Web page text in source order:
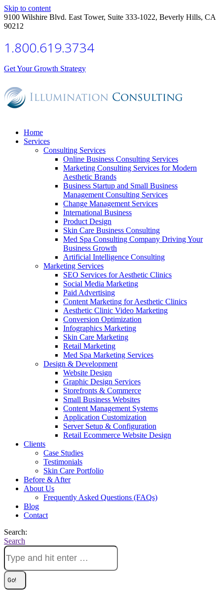
Skip to content
9100 Wilshire Blvd. East Tower, Suite 333-1022, Beverly Hills, CA
90212
1.800.619.3734
Get Your Growth Strategy
Home
Services
Consulting Services
Online Business Consulting Services
Marketing Consulting Services for Modern
Aesthetic Brands
Business Startup and Small Business
Management Consulting Services
Change Management Services
International Business
Product Design
Skin Care Business Consulting
Med Spa Consulting Company Driving Your
Business Growth
Artificial Intelligence Consulting
Marketing Services
SEO Services for Aesthetic Clinics
Social Media Marketing
Paid Advertising
Content Marketing for Aesthetic Clinics
Aesthetic Clinic Video Marketing
Conversion Optimization
Infographics Marketing
Skin Care Marketing
Retail Marketing
Med Spa Marketing Services
Design & Development
Website Design
Graphic Design Services
Storefronts & Commerce
Small Business Websites
Content Management Systems
Application Customization
Server Setup & Configuration
Retail Ecommerce Website Design
Clients
Case Studies
Testimonials
Skin Care Portfolio
Before & After
About Us
Frequently Asked Questions (FAQs)
Blog
Contact
Search:
Search